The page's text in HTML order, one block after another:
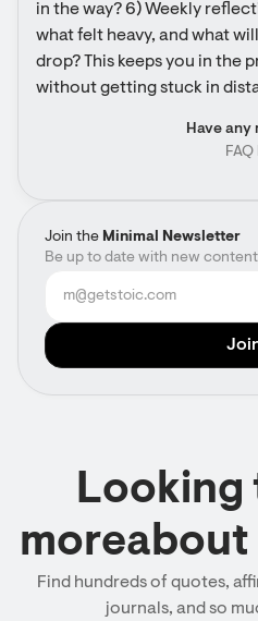
Join the Minimal Newsletter
Be up to date with new content
in the way? 6) Weekly
what felt heavy, and what
drop? This keeps you in the
without getting stuck in
Have any
Looking
moreabout
Find hundreds of quotes,
journals, and so